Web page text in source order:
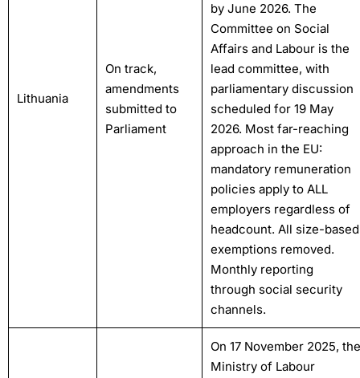
Lithuania
On track,
amendments
submitted to
Parliament
by June 2026. The
Committee on Social
Affairs and Labour is the
lead committee, with
parliamentary discussion
scheduled for 19 May
2026. Most far-reaching
approach in the EU:
mandatory remuneration
policies apply to ALL
employers regardless of
headcount. All size-based
exemptions removed.
Monthly reporting
through social security
channels.
On 17 November 2025, the
Ministry of Labour